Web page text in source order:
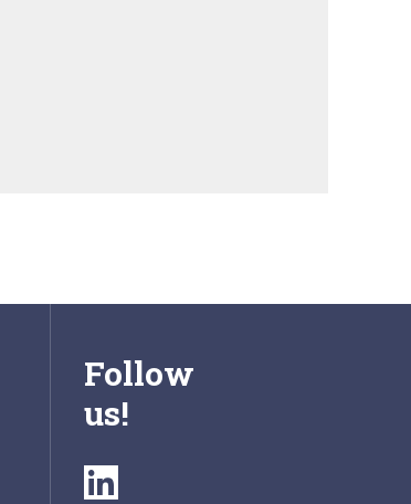
Follow
us!